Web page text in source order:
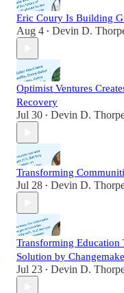
Eric Coury Is Building
Aug 4 • Devin D.
Optimist Ventures
Recovery
Jul 30 • Devin D.
Transforming
Jul 28 • Devin D.
Transforming Education
Solution by
Jul 23 • Devin D.